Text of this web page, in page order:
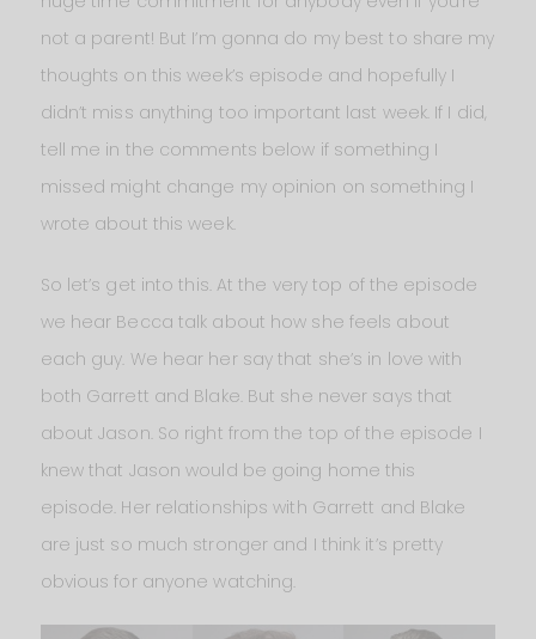
not a parent! But I’m gonna do my best to share my
thoughts on this week’s episode and hopefully I
didn’t miss anything too important last week. If I did,
tell me in the comments below if something I
missed might change my opinion on something I
wrote about this week.
So let’s get into this. At the very top of the episode
we hear Becca talk about how she feels about
each guy. We hear her say that she’s in love with
both Garrett and Blake. But she never says that
about Jason. So right from the top of the episode I
knew that Jason would be going home this
episode. Her relationships with Garrett and Blake
are just so much stronger and I think it’s pretty
obvious for anyone watching.